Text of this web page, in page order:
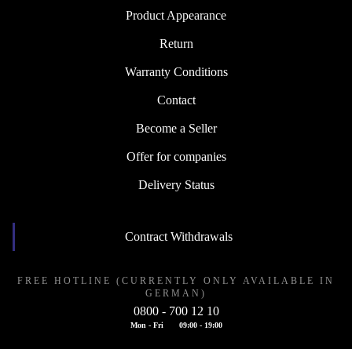
Product Appearance
Return
Warranty Conditions
Contact
Become a Seller
Offer for companies
Delivery Status
Contract Withdrawals
FREE HOTLINE (CURRENTLY ONLY AVAILABLE IN
GERMAN)
0800 - 700 12 10
Mon - Fri 09:00 - 19:00